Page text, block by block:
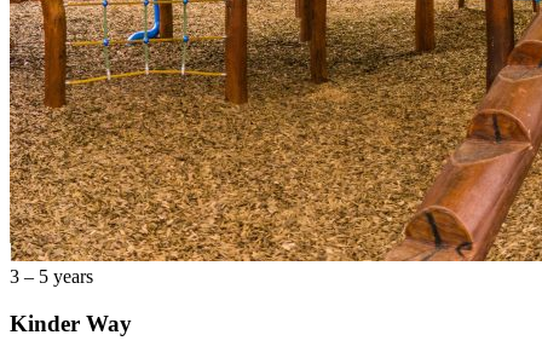
3 – 5 years
Kinder Way